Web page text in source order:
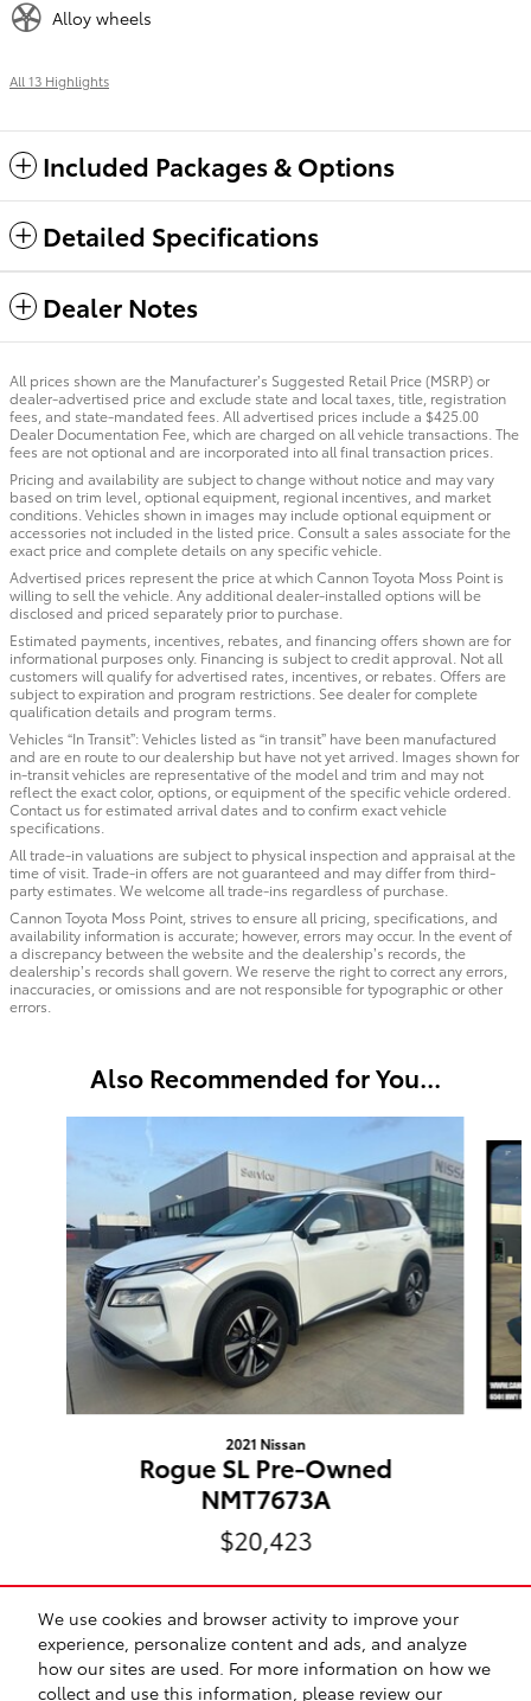
We use cookies and browser activity to improve your
experience, personalize content and ads, and analyze
how our sites are used. For more information on how we
collect and use this information, please review our
Alloy wheels
All 13 Highlights
Included Packages & Options
Detailed Specifications
Dealer Notes
All prices shown are the Manufacturer’s Suggested Retail Price (MSRP) or
dealer-advertised price and exclude state and local taxes, title, registration
fees, and state-mandated fees. All advertised prices include a $425.00
Dealer Documentation Fee, which are charged on all vehicle transactions. The
fees are not optional and are incorporated into all final transaction prices.
Pricing and availability are subject to change without notice and may vary
based on trim level, optional equipment, regional incentives, and market
conditions. Vehicles shown in images may include optional equipment or
accessories not included in the listed price. Consult a sales associate for the
exact price and complete details on any specific vehicle.
Advertised prices represent the price at which Cannon Toyota Moss Point is
willing to sell the vehicle. Any additional dealer-installed options will be
disclosed and priced separately prior to purchase.
Estimated payments, incentives, rebates, and financing offers shown are for
informational purposes only. Financing is subject to credit approval. Not all
customers will qualify for advertised rates, incentives, or rebates. Offers are
subject to expiration and program restrictions. See dealer for complete
qualification details and program terms.
Vehicles “In Transit”: Vehicles listed as “in transit” have been manufactured
and are en route to our dealership but have not yet arrived. Images shown for
in-transit vehicles are representative of the model and trim and may not
reflect the exact color, options, or equipment of the specific vehicle ordered.
Contact us for estimated arrival dates and to confirm exact vehicle
specifications.
All trade-in valuations are subject to physical inspection and appraisal at the
time of visit. Trade-in offers are not guaranteed and may differ from third-
party estimates. We welcome all trade-ins regardless of purchase.
Cannon Toyota Moss Point, strives to ensure all pricing, specifications, and
availability information is accurate; however, errors may occur. In the event of
a discrepancy between the website and the dealership’s records, the
dealership’s records shall govern. We reserve the right to correct any errors,
inaccuracies, or omissions and are not responsible for typographic or other
errors.
Also Recommended for You...
2021 Nissan
Rogue SL Pre-Owned
NMT7673A
$20,423
Included Packages & Accessories